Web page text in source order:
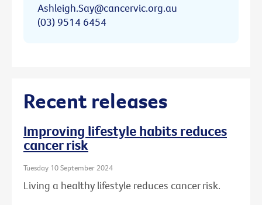
Ashleigh.Say@cancervic.org.au
(03) 9514 6454
Recent releases
Improving lifestyle habits reduces
cancer risk
Tuesday 10 September 2024
Living a healthy lifestyle reduces cancer risk.